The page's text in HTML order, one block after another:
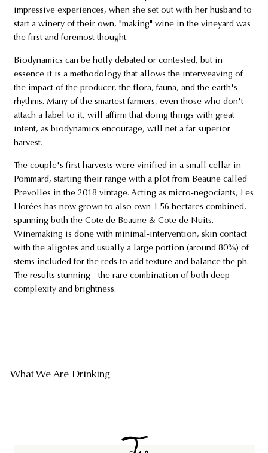
impressive experiences, when she set out with her husband to
start a winery of their own, "making" wine in the vineyard was
the first and foremost thought.
Biodynamics can be hotly debated or contested, but in
essence it is a methodology that allows the interweaving of
the impact of the producer, the flora, fauna, and the earth's
rhythms. Many of the smartest farmers, even those who don't
attach a label to it, will affirm that doing things with great
intent, as biodynamics encourage, will net a far superior
harvest.
The couple's first harvests were vinified in a small cellar in
Pommard, starting their range with a plot from Beaune called
Prevolles in the 2018 vintage. Acting as micro-negociants, Les
Horées has now grown to also own 1.56 hectares combined,
spanning both the Cote de Beaune & Cote de Nuits.
Winemaking is done with minimal-intervention, skin contact
with the aligotes and usually a large portion (around 80%) of
stems included for the reds to add texture and balance the ph.
The results stunning - the rare combination of both deep
complexity and brightness.
What We Are Drinking